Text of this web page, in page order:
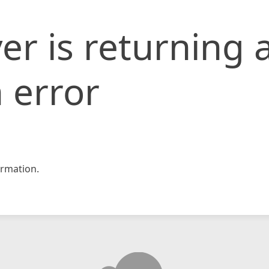
is returning
error